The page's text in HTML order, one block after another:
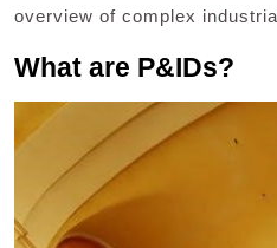
overview of complex
What are P&IDs?